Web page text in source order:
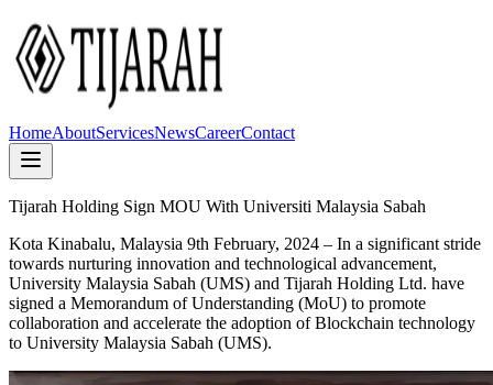
HomeAboutServicesNewsCareerContact
Tijarah Holding Sign MOU With Universiti Malaysia Sabah
Kota Kinabalu, Malaysia 9th February, 2024 – In a significant stride
towards nurturing innovation and technological advancement,
University Malaysia Sabah (UMS) and Tijarah Holding Ltd. have
signed a Memorandum of Understanding (MoU) to promote
collaboration and accelerate the adoption of Blockchain technology
to University Malaysia Sabah (UMS).